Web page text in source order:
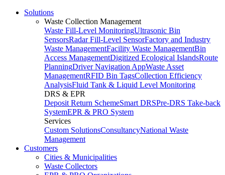
Solutions
Waste Collection Management
Waste Fill-Level MonitoringUltrasonic Bin
SensorsRadar Fill-Level SensorFactory and Industry
Waste ManagementFacility Waste ManagementBin
Access ManagementDigitized Ecological IslandsRoute
PlanningDriver Navigation AppWaste Asset
ManagementRFID Bin TagsCollection Efficiency
AnalysisFluid Tank & Liquid Level Monitoring
DRS & EPR
Deposit Return SchemeSmart DRSPre-DRS Take-back
SystemEPR & PRO System
Services
Custom SolutionsConsultancyNational Waste
Management
Customers
Cities & Municipalities
Waste Collectors